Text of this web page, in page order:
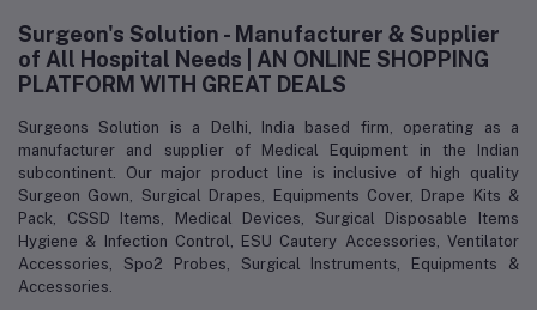
Surgeon's Solution - Manufacturer & Supplier
of All Hospital Needs | AN ONLINE SHOPPING
PLATFORM WITH GREAT DEALS
Surgeons Solution is a Delhi, India based firm, operating as a
manufacturer and supplier of Medical Equipment in the Indian
subcontinent. Our major product line is inclusive of high quality
Surgeon Gown, Surgical Drapes, Equipments Cover, Drape Kits &
Pack, CSSD Items, Medical Devices, Surgical Disposable Items
Hygiene & Infection Control, ESU Cautery Accessories, Ventilator
Accessories, Spo2 Probes, Surgical Instruments, Equipments &
Accessories.